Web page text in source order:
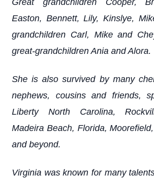
Great grandchildren Cooper,
Easton, Bennett, Lily, Kinslye,
grandchildren Carl, Mike and
great-grandchildren Ania and Alora.
She is also survived by many
nephews, cousins and friends,
Liberty North Carolina,
Madeira Beach, Florida,
and beyond.
Virginia was known for many